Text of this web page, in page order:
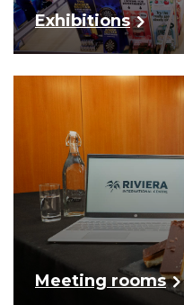
Exhibitions
Meeting rooms